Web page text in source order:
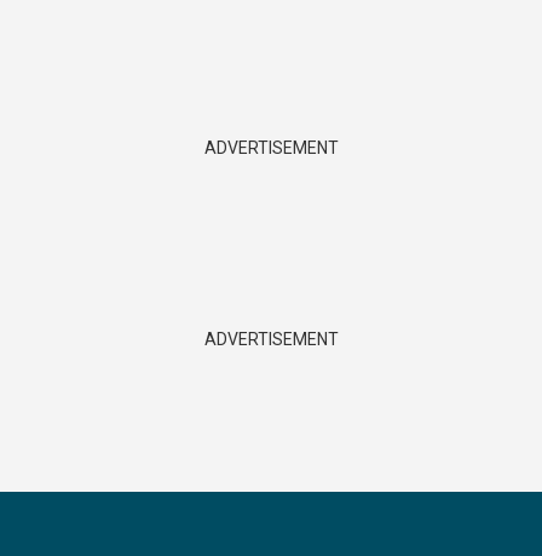
ADVERTISEMENT
ADVERTISEMENT